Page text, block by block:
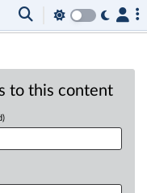
to this content